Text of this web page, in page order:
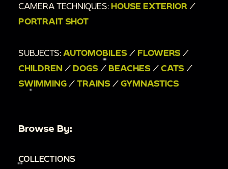
CAMERA TECHNIQUES: HOUSE EXTERIOR /
PORTRAIT SHOT
SUBJECTS: AUTOMOBILES / FLOWERS /
CHILDREN / DOGS / BEACHES / CATS /
SWIMMING / TRAINS / GYMNASTICS
Browse By:
COLLECTIONS